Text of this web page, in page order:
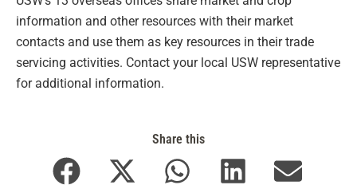
information and other resources with their market
contacts and use them as key resources in their trade
servicing activities. Contact your local USW representative
for additional information.
Share this